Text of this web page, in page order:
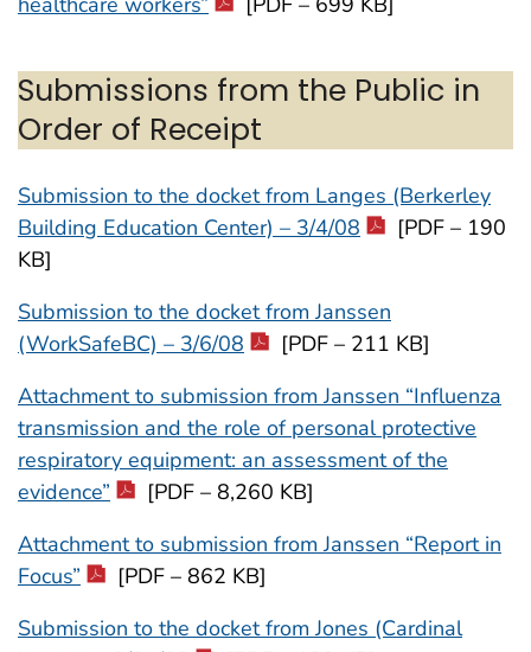
Submissions from the Public in
Order of Receipt
Submission to the docket from Langes (Berkerley
Building Education Center) – 3/4/08
[PDF – 190
KB]
Submission to the docket from Janssen
(WorkSafeBC) – 3/6/08
[PDF – 211 KB]
Attachment to submission from Janssen “Influenza
transmission and the role of personal protective
respiratory equipment: an assessment of the
evidence”
[PDF – 8,260 KB]
Attachment to submission from Janssen “Report in
Focus”
[PDF – 862 KB]
Submission to the docket from Jones (Cardinal